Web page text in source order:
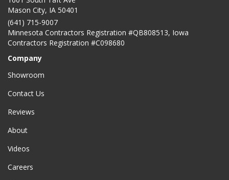
Mason City, IA 50401
(641) 715-9007
Minnesota Contractors Registration #QB808513, Iowa
Contractors Registration #C098680
Company
Showroom
Contact Us
Reviews
About
Videos
Careers